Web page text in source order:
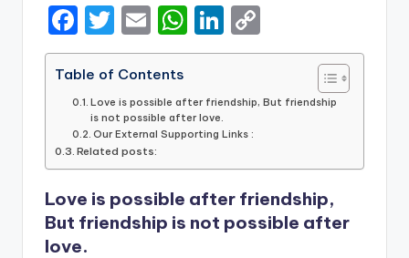
F
a
c
e
b
o
o
k
T
w
it
te
r
E
m
ai
l
W
h
ts
A
p
p
Li
n
e
dI
n
o
y
n
k
Table of Contents
Love is possible after friendship, But friendship
is not possible after love.
Our External Supporting Links :
Related posts:
Love is possible after friendship,
But friendship is not possible after
love.